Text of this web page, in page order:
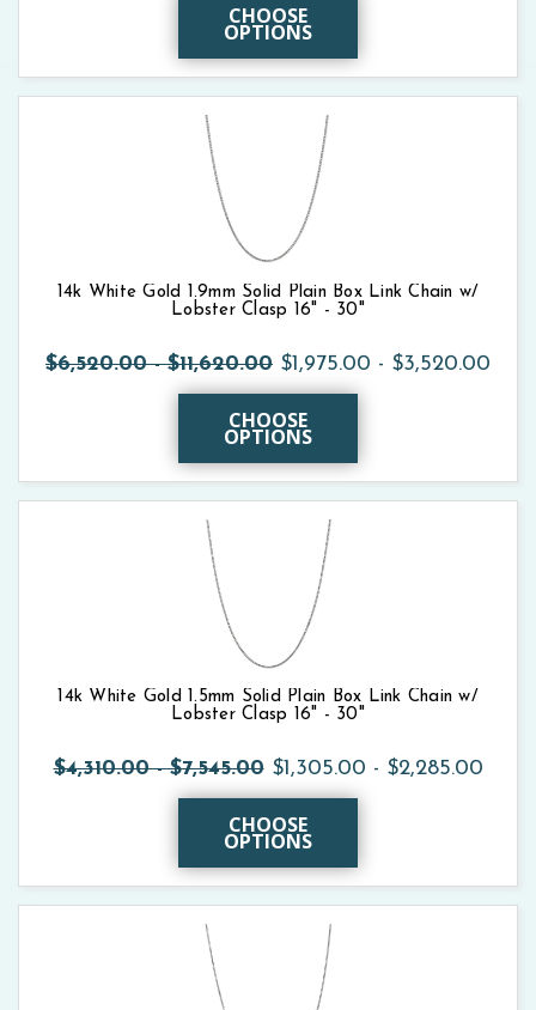
CHOOSE
OPTIONS
14k White Gold 1.9mm Solid Plain Box Link Chain w/
Lobster Clasp 16" - 30"
$6,520.00 - $11,620.00 $1,975.00 - $3,520.00
CHOOSE
OPTIONS
14k White Gold 1.5mm Solid Plain Box Link Chain w/
Lobster Clasp 16" - 30"
$4,310.00 - $7,545.00 $1,305.00 - $2,285.00
CHOOSE
OPTIONS